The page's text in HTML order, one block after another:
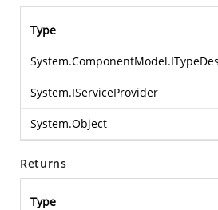
Type
System.IServiceProvider
System.Object
Returns
Type